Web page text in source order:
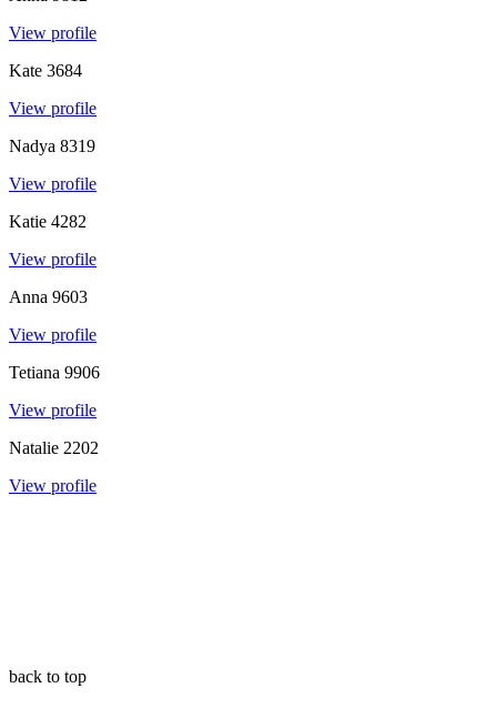
View profile
Kate 3684
View profile
Nadya 8319
View profile
Katie 4282
View profile
Anna 9603
View profile
Tetiana 9906
View profile
Natalie 2202
View profile
back to top